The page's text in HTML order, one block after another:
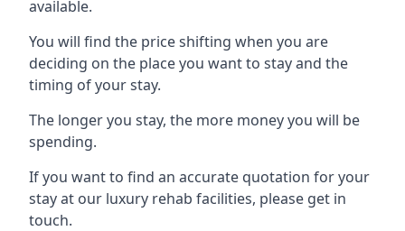
available.
You will find the price shifting when you are
deciding on the place you want to stay and the
timing of your stay.
The longer you stay, the more money you will be
spending.
If you want to find an accurate quotation for your
stay at our luxury rehab facilities, please get in
touch.